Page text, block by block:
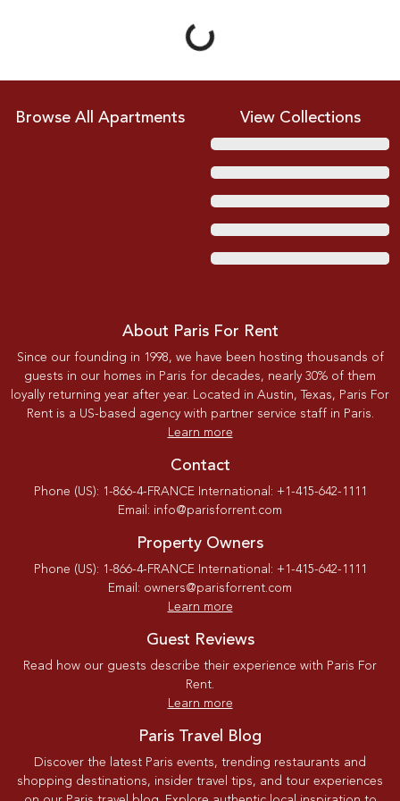
Loading...
Browse All Apartments View Collections
About Paris For Rent
Since our founding in 1998, we have been hosting thousands of
guests in our homes in Paris for decades, nearly 30% of them
loyally returning year after year. Located in Austin, Texas, Paris For
Rent is a US-based agency with partner service staff in Paris.
Learn more
Contact
Phone (US): 1-866-4-FRANCE International: +1-415-642-1111
Email: info@parisforrent.com
Property Owners
Phone (US): 1-866-4-FRANCE International: +1-415-642-1111
Email: owners@parisforrent.com
Learn more
Guest Reviews
Read how our guests describe their experience with Paris For
Rent.
Learn more
Paris Travel Blog
Discover the latest Paris events, trending restaurants and
shopping destinations, insider travel tips, and tour experiences